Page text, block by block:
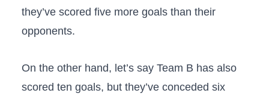
they’ve scored five more goals than their
opponents.
On the other hand, let’s say Team B has also
scored ten goals, but they’ve conceded six